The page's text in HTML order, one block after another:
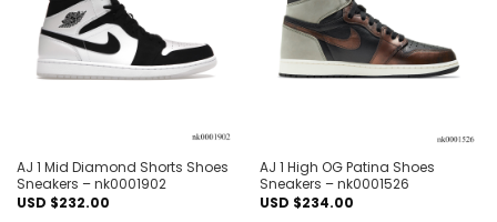
AJ 1 Mid Diamond Shorts Shoes
Sneakers – nk0001902
USD $232.00
AJ 1 High OG Patina Shoes
Sneakers – nk0001526
USD $234.00